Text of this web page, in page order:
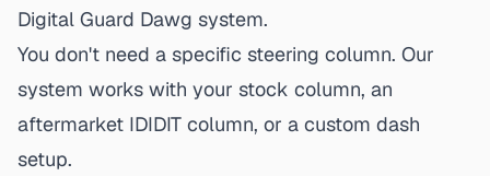
Digital Guard Dawg system.
You don't need a specific steering column. Our
system works with your stock column, an
aftermarket IDIDIT column, or a custom dash
setup.